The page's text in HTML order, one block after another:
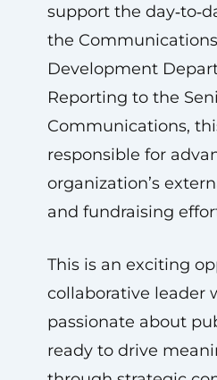
support the
the
Development
Reporting to the
Communications,
responsible for
organization’s
and fundraising
This is an exciting
collaborative leader
passionate about
ready to drive